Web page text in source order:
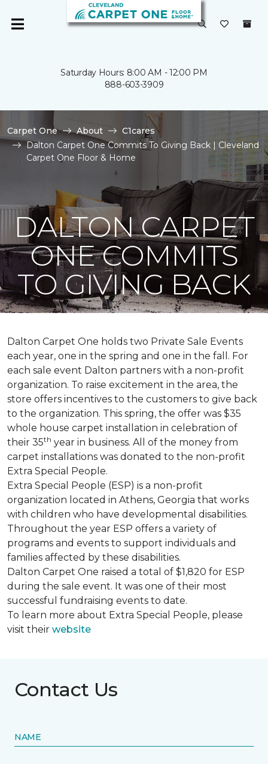
Saturday Hours: 8:00 AM - 12:00 PM
888-603-3909
Carpet One About
C1cares
Dalton Carpet One Commits To Giving Back | Cleveland
Carpet One Floor & Home
DALTON CARPET
ONE COMMITS
TO GIVING BACK
Dalton Carpet One holds two Private Sale Events
each year, one in the spring and one in the fall. For
each sale event Dalton partners with a non-profit
organization. To raise excitement in the area, the
store offers incentives to the customers to give back
to the organization. This spring, the offer was $35
whole house carpet installation in celebration of
their 35th year in business. All of the money from
carpet installations was donated to the non-profit
Extra Special People.
Extra Special People (ESP) is a non-profit
organization located in Athens, Georgia that works
with children who have developmental disabilities.
Throughout the year ESP offers a variety of
programs and events to support individuals and
families affected by these disabilities.
Dalton Carpet One raised a total of $1,820 for ESP
during the sale event. It was one of their most
successful fundraising events to date.
To learn more about Extra Special People, please
visit their website
Contact Us
NAME